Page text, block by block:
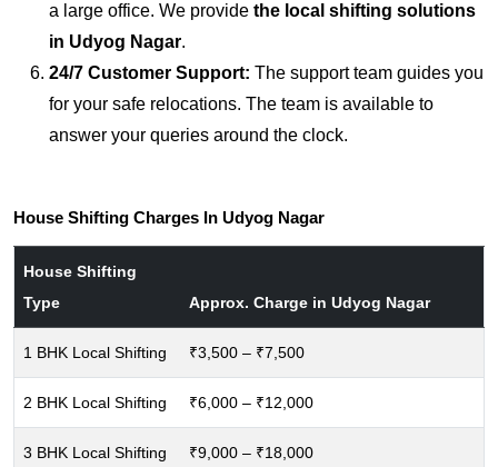
a large office. We provide the local shifting solutions
in Udyog Nagar.
24/7 Customer Support: The support team guides you
for your safe relocations. The team is available to
answer your queries around the clock.
House Shifting Charges In Udyog Nagar
House Shifting
Type
Approx. Charge in Udyog Nagar
1 BHK Local Shifting ₹3,500 – ₹7,500
2 BHK Local Shifting ₹6,000 – ₹12,000
3 BHK Local Shifting ₹9,000 – ₹18,000